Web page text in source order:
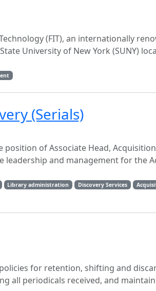
(FIT), an internationally
University of New York (SUNY)
(Serials)
of Associate Head,
leadership and management for the
Library administration Discovery Services
for retention, shifting and
all periodicals received, and